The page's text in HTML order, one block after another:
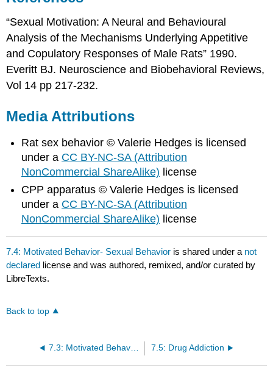
“Sexual Motivation: A Neural and Behavioural
Analysis of the Mechanisms Underlying Appetitive
and Copulatory Responses of Male Rats” 1990.
Everitt BJ. Neuroscience and Biobehavioral Reviews,
Vol 14 pp 217-232.
Media Attributions
Rat sex behavior © Valerie Hedges is licensed
under a CC BY-NC-SA (Attribution
NonCommercial ShareAlike) license
CPP apparatus © Valerie Hedges is licensed
under a CC BY-NC-SA (Attribution
NonCommercial ShareAlike) license
7.4: Motivated Behavior- Sexual Behavior is shared under a not
declared license and was authored, remixed, and/or curated by
LibreTexts.
Back to top
7.3: Motivated Behavior- Reward Pathway 7.5: Drug Addiction